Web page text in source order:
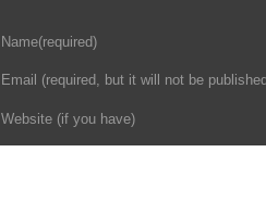
Name(required)
Email (required, but it will not be
Website (if you have)